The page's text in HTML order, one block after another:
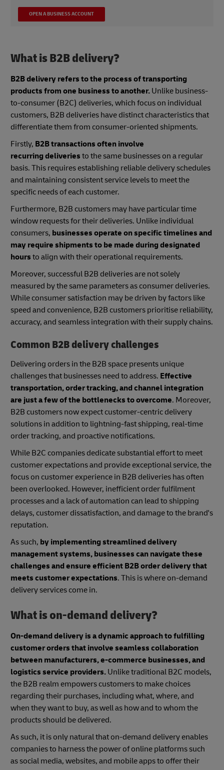
OPEN A BUSINESS ACCOUNT
What is B2B delivery?
B2B delivery refers to the process of transporting
products from one business to another. Unlike business-
to-consumer (B2C) deliveries, which focus on individual
customers, B2B deliveries have distinct characteristics that
differentiate them from consumer-oriented shipments.
Firstly, B2B transactions often involve
recurring deliveries to the same businesses on a regular
basis. This requires establishing reliable delivery schedules
and maintaining consistent service levels to meet the
specific needs of each customer.
Furthermore, B2B customers may have particular time
window requests for their deliveries. Unlike individual
consumers, businesses operate on specific timelines and
may require shipments to be made during designated
hours to align with their operational requirements.
Moreover, successful B2B deliveries are not solely
measured by the same parameters as consumer deliveries.
While consumer satisfaction may be driven by factors like
speed and convenience, B2B customers prioritise reliability,
accuracy, and seamless integration with their supply chains.
Common B2B delivery challenges
Delivering orders in the B2B space presents unique
challenges that businesses need to address. Effective
transportation, order tracking, and channel integration
are just a few of the bottlenecks to overcome. Moreover,
B2B customers now expect customer-centric delivery
solutions in addition to lightning-fast shipping, real-time
order tracking, and proactive notifications.
While B2C companies dedicate substantial effort to meet
customer expectations and provide exceptional service, the
focus on customer experience in B2B deliveries has often
been overlooked. However, inefficient order fulfilment
processes and a lack of automation can lead to shipping
delays, customer dissatisfaction, and damage to the brand's
reputation.
As such, by implementing streamlined delivery
management systems, businesses can navigate these
challenges and ensure efficient B2B order delivery that
meets customer expectations. This is where on-demand
delivery services come in.
What is on-demand delivery?
On-demand delivery is a dynamic approach to fulfilling
customer orders that involve seamless collaboration
between manufacturers, e-commerce businesses, and
logistics service providers. Unlike traditional B2C models,
the B2B realm empowers customers to make choices
regarding their purchases, including what, where, and
when they want to buy, as well as how and to whom the
products should be delivered.
As such, it is only natural that on-demand delivery enables
companies to harness the power of online platforms such
as social media, websites, and mobile apps to offer their